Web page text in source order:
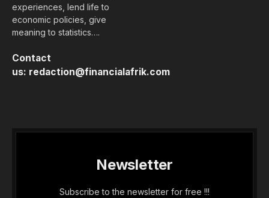
experiences, lend life to
economic policies, give
meaning to statistics….
Contact
us: redaction@financialafrik.com
Newsletter
Subscribe to the newsletter for free !!!